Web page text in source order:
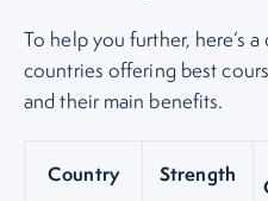
To help you further, here’s
countries offering best
and their main benefits.
Country Strength